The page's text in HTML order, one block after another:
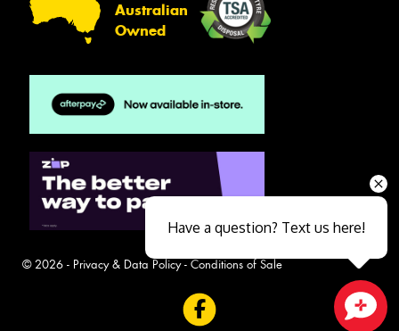
Australian
Owned
© 2026 - Privacy & Data Policy- Conditions of Sale
Have a question? Text us here!